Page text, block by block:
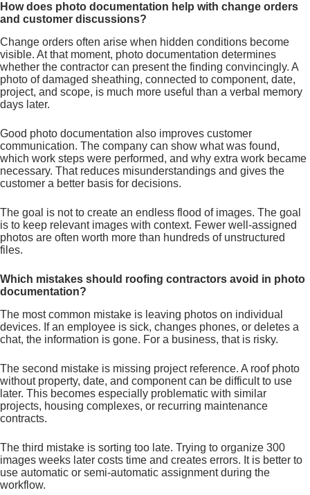
How does photo documentation help with change orders
and customer discussions?
Change orders often arise when hidden conditions become
visible. At that moment, photo documentation determines
whether the contractor can present the finding convincingly. A
photo of damaged sheathing, connected to component, date,
project, and scope, is much more useful than a verbal memory
days later.
Good photo documentation also improves customer
communication. The company can show what was found,
which work steps were performed, and why extra work became
necessary. That reduces misunderstandings and gives the
customer a better basis for decisions.
The goal is not to create an endless flood of images. The goal
is to keep relevant images with context. Fewer well-assigned
photos are often worth more than hundreds of unstructured
files.
Which mistakes should roofing contractors avoid in photo
documentation?
The most common mistake is leaving photos on individual
devices. If an employee is sick, changes phones, or deletes a
chat, the information is gone. For a business, that is risky.
The second mistake is missing project reference. A roof photo
without property, date, and component can be difficult to use
later. This becomes especially problematic with similar
projects, housing complexes, or recurring maintenance
contracts.
The third mistake is sorting too late. Trying to organize 300
images weeks later costs time and creates errors. It is better to
use automatic or semi-automatic assignment during the
workflow.